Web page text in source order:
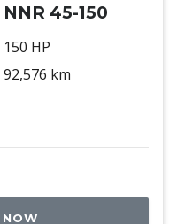
45-150
150 HP
92,576 km
NOW